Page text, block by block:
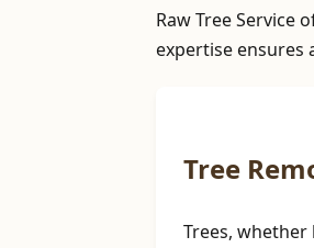
Raw Tree Service
expertise ensures
Tree
Trees,